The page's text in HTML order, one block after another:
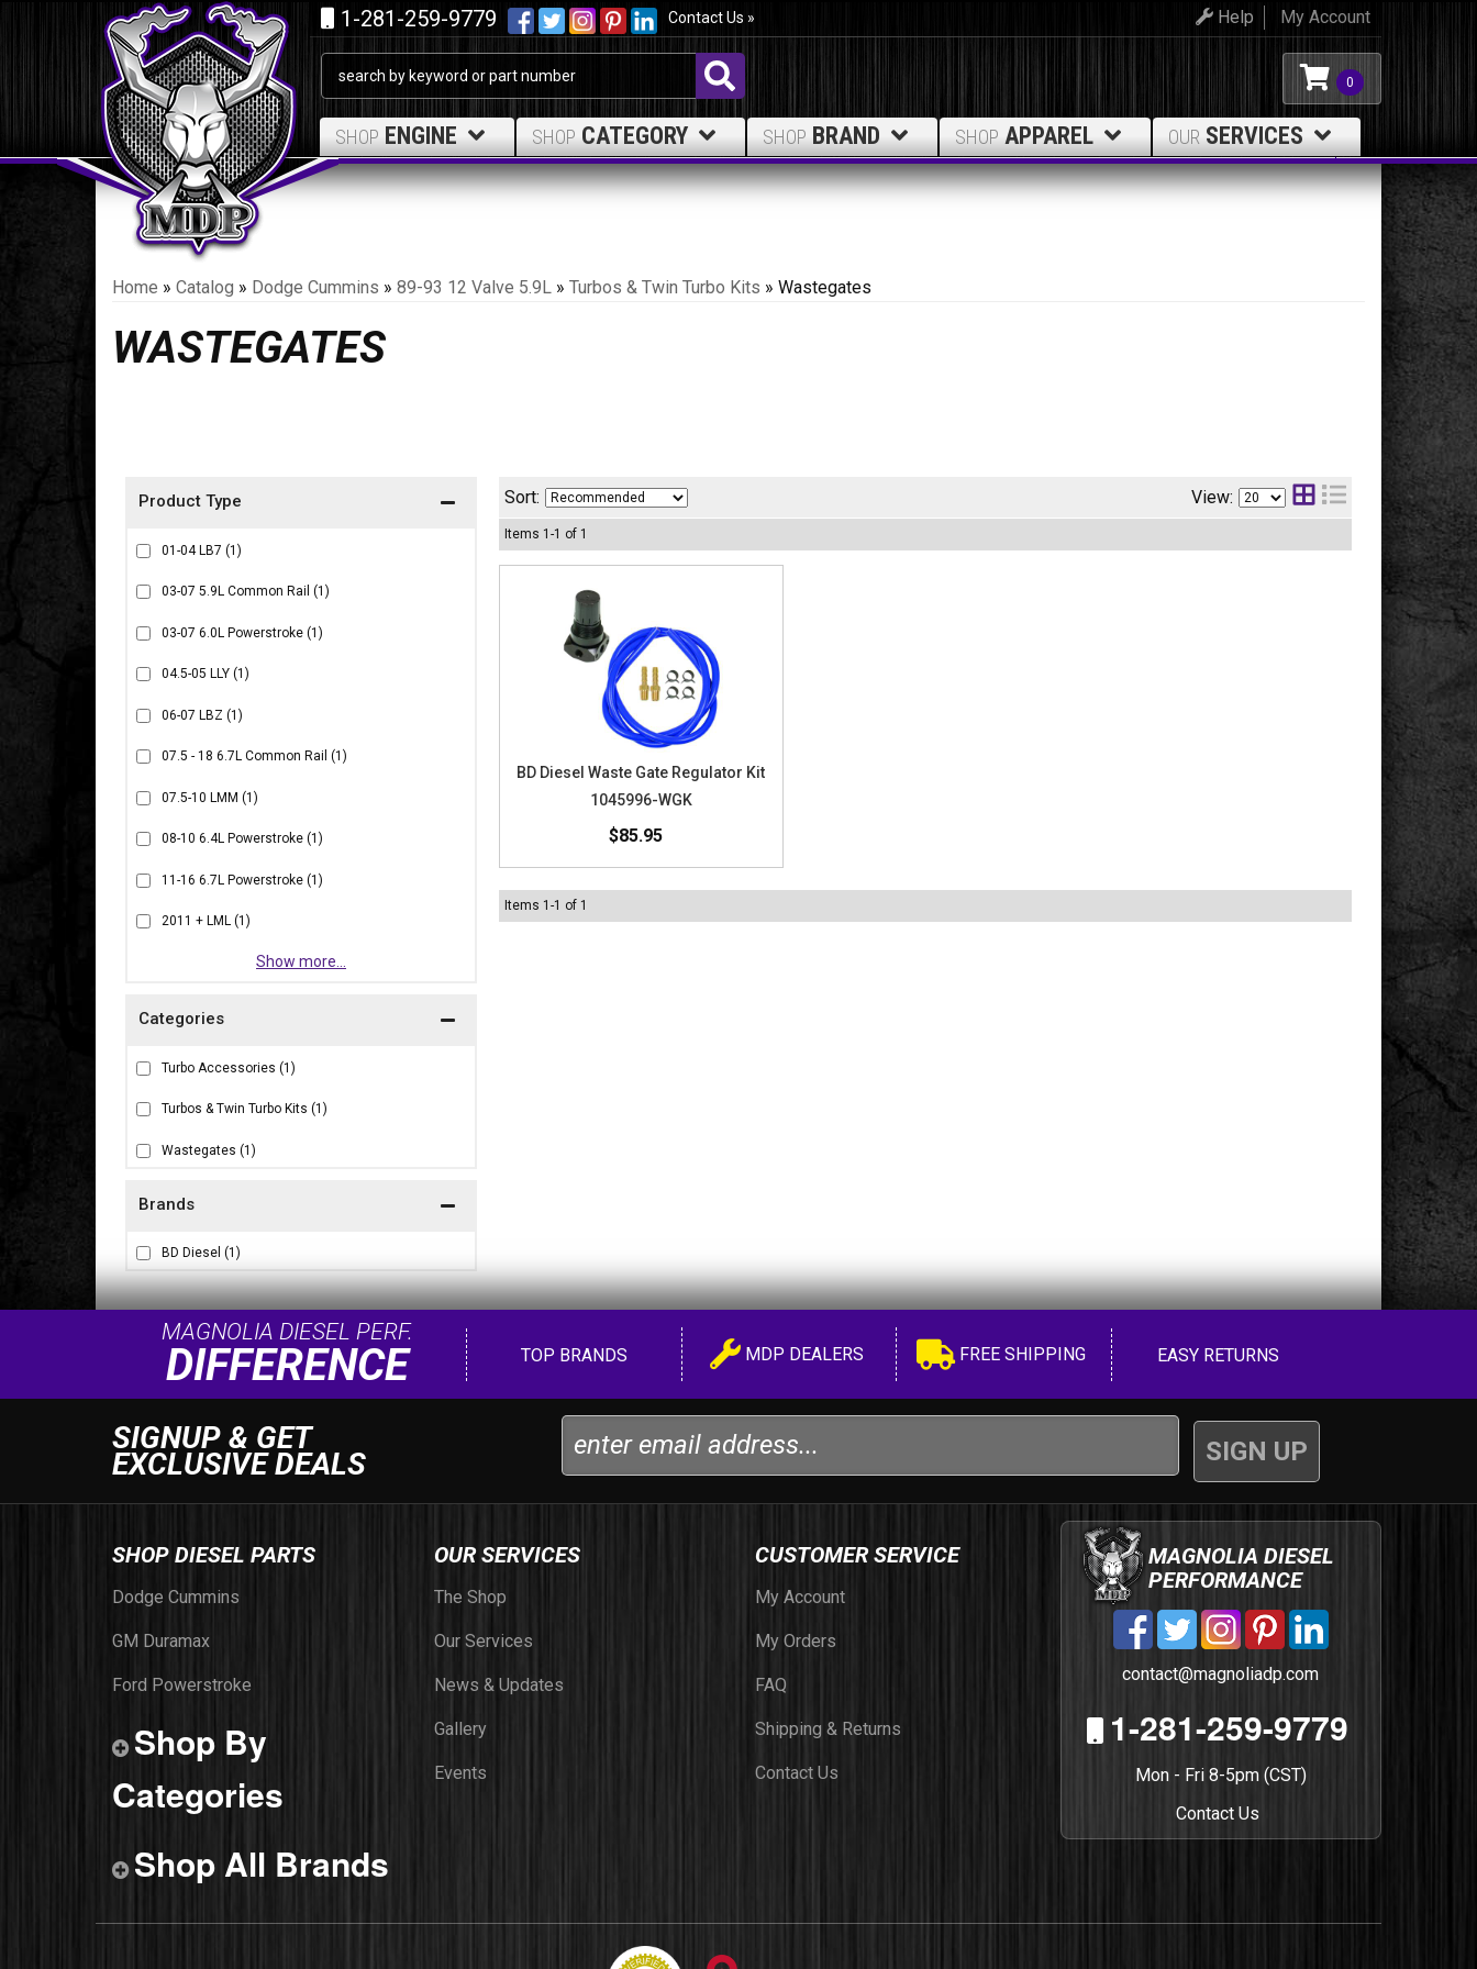
1-281-259-9779 Contact Us » My Account
Help
0
SHOP ENGINE SHOP CATEGORY SHOP BRAND SHOP APPAREL OUR SERVICES
Home » Catalog » Dodge Cummins » 89-93 12 Valve 5.9L » Turbos & Twin Turbo Kits » Wastegates
WASTEGATES
Brands
BD Diesel (1)
01-04 LB7 (1)
03-07 5.9L Common Rail (1)
03-07 6.0L Powerstroke (1)
04.5-05 LLY (1)
06-07 LBZ (1)
07.5 - 18 6.7L Common Rail (1)
07.5-10 LMM (1)
08-10 6.4L Powerstroke (1)
11-16 6.7L Powerstroke (1)
2011 + LML (1)
Show more...
Turbo Accessories (1)
Turbos & Twin Turbo Kits (1)
Wastegates (1)
Sort: View:
Items 1 -1 of 1
BD Diesel Waste Gate Regulator Kit
1045996-WGK
$85.95
Items 1 -1 of 1
MAGNOLIA DIESEL PERF.
DIFFERENCE TOP BRANDS MDP DEALERS FREE SHIPPING EASY RETURNS
SIGNUP & GET
EXCLUSIVE DEALS
SHOP DIESEL PARTS
Dodge Cummins
GM Duramax
Ford Powerstroke
Shop By
Categories
Shop All Brands
OUR SERVICES
The Shop
Our Services
News & Updates
Gallery
Events
CUSTOMER SERVICE
My Account
My Orders
FAQ
Shipping & Returns
Contact Us
MAGNOLIA DIESEL
PERFORMANCE
contact@magnoliadp.com
1-281-259-9779
Mon - Fri 8-5pm (CST)
Contact Us